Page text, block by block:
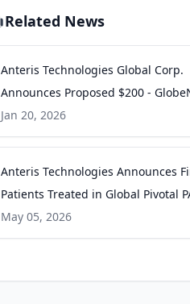
Related News
Anteris Technologies Global Corp.
Announces Proposed $200 -
Jan 20, 2026
Anteris Technologies Announces
Patients Treated in Global Pivotal
Trial - GlobeNewswire
May 05, 2026